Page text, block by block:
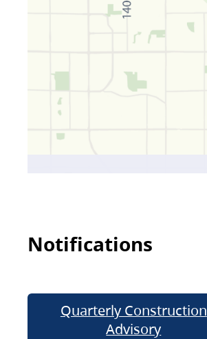
Notifications
Quarterly Construction
Advisory